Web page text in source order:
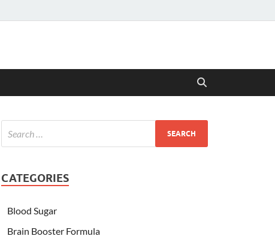
CATEGORIES
Blood Sugar
Brain Booster Formula